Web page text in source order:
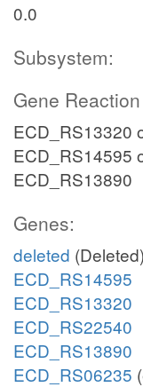
0.0
Subsystem:
Gene
ECD_RS13320
ECD_RS14595
ECD_RS13890
Genes:
deleted (Deleted)
ECD_RS14595
ECD_RS13320
ECD_RS22540
ECD_RS13890
ECD_RS06235